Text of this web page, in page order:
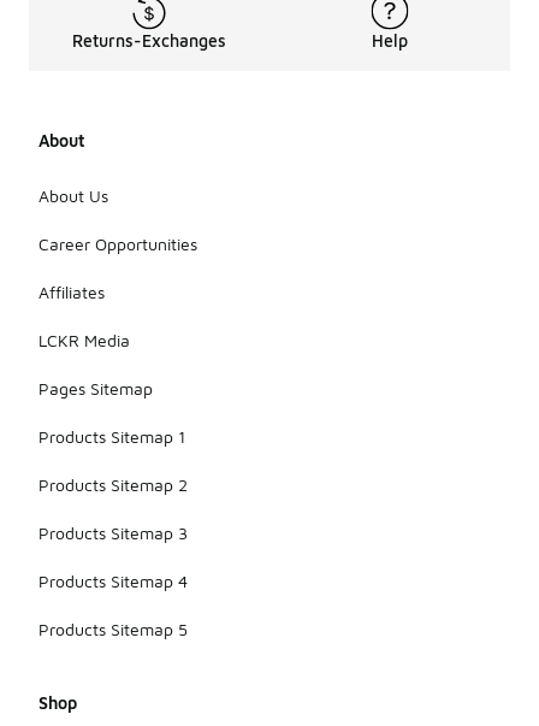
Returns-Exchanges Help
About
About Us
Career Opportunities
Affiliates
LCKR Media
Pages Sitemap
Products Sitemap 1
Products Sitemap 2
Products Sitemap 3
Products Sitemap 4
Products Sitemap 5
Shop